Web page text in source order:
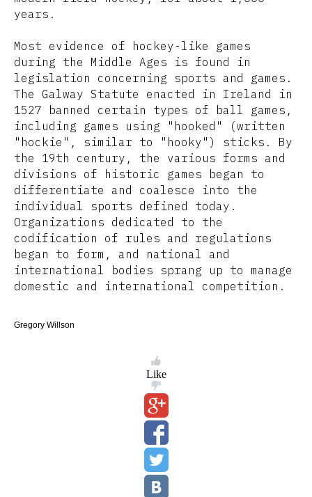
years.
Most evidence of hockey-like games
during the Middle Ages is found in
legislation concerning sports and games.
The Galway Statute enacted in Ireland in
1527 banned certain types of ball games,
including games using "hooked" (written
"hockie", similar to "hooky") sticks. By
the 19th century, the various forms and
divisions of historic games began to
differentiate and coalesce into the
individual sports defined today.
Organizations dedicated to the
codification of rules and regulations
began to form, and national and
international bodies sprang up to manage
domestic and international competition.
Gregory Willson
Like